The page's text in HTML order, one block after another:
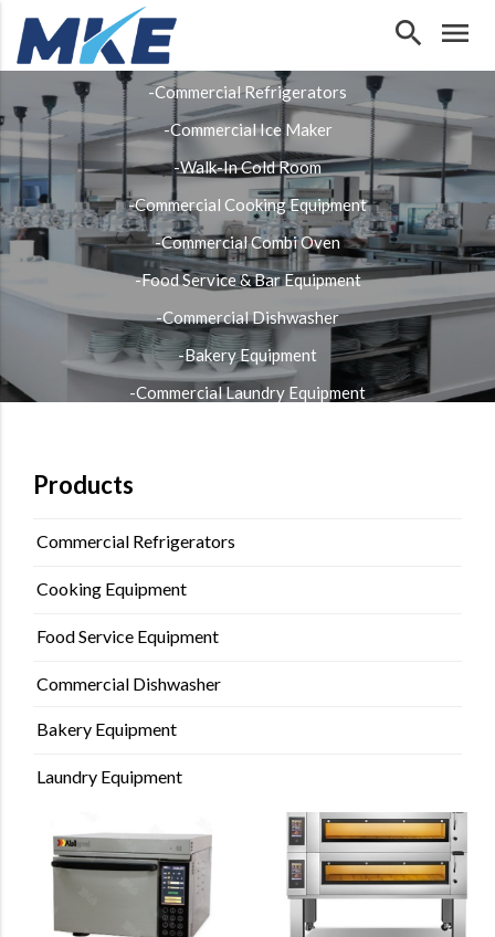
menu
search
-Commercial Refrigerators
-Commercial Ice Maker
-Walk-In Cold Room
-Commercial Cooking Equipment
-Commercial Combi Oven
-Food Service & Bar Equipment
-Commercial Dishwasher
-Bakery Equipment
-Commercial Laundry Equipment
Products
Commercial Refrigerators
Cooking Equipment
Food Service Equipment
Commercial Dishwasher
Bakery Equipment
Laundry Equipment